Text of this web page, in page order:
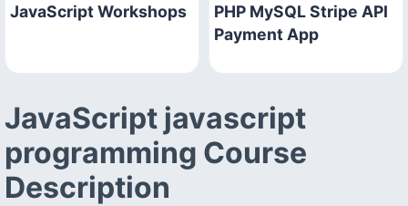
JavaScript Workshops
PHP MySQL Stripe API
Payment App
JavaScript javascript
programming Course
Description